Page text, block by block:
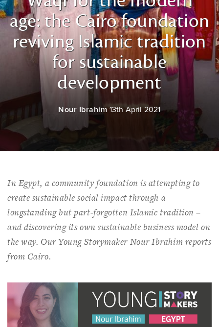
age: the Cairo foundation
reviving Islamic tradition
for sustainable
development
Nour Ibrahim 13th April 2021
In Egypt, a community foundation is attempting to
create sustainable social impact through a
longstanding but part-forgotten Islamic tradition –
and discovering its own sustainable business model on
the way. Our Young Storymaker Nour Ibrahim reports
from Cairo.